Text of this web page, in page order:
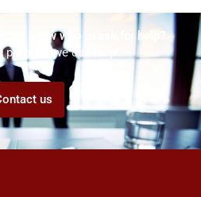
know who to ask for help?
promise we can help!
us